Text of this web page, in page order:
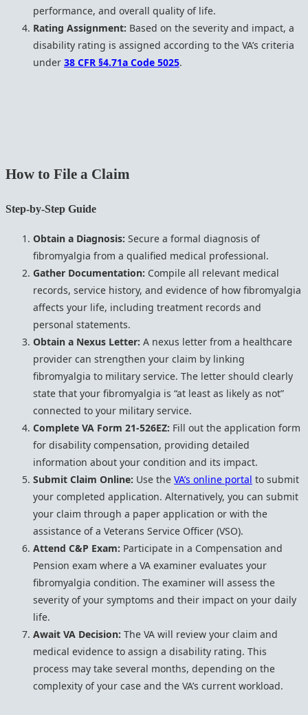
performance, and overall quality of life.
Rating Assignment: Based on the severity and impact, a
disability rating is assigned according to the VA’s criteria
under 38 CFR §4.71a Code 5025.
How to File a Claim
Step-by-Step Guide
Obtain a Diagnosis: Secure a formal diagnosis of
fibromyalgia from a qualified medical professional.
Gather Documentation: Compile all relevant medical
records, service history, and evidence of how fibromyalgia
affects your life, including treatment records and
personal statements.
Obtain a Nexus Letter: A nexus letter from a healthcare
provider can strengthen your claim by linking
fibromyalgia to military service. The letter should clearly
state that your fibromyalgia is “at least as likely as not”
connected to your military service.
Complete VA Form 21-526EZ: Fill out the application form
for disability compensation, providing detailed
information about your condition and its impact.
Submit Claim Online: Use the VA’s online portal to submit
your completed application. Alternatively, you can submit
your claim through a paper application or with the
assistance of a Veterans Service Officer (VSO).
Attend C&P Exam: Participate in a Compensation and
Pension exam where a VA examiner evaluates your
fibromyalgia condition. The examiner will assess the
severity of your symptoms and their impact on your daily
life.
Await VA Decision: The VA will review your claim and
medical evidence to assign a disability rating. This
process may take several months, depending on the
complexity of your case and the VA’s current workload.